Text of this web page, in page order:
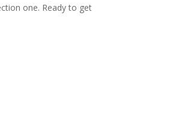
one. Ready to get